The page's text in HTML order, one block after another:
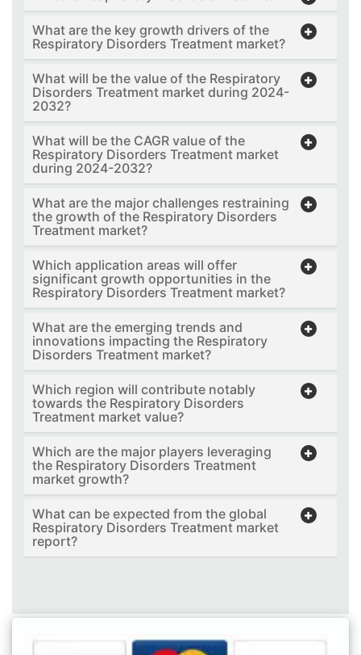
What are the key growth drivers of the
Respiratory Disorders Treatment market?
What will be the value of the Respiratory
Disorders Treatment market during 2024-
2032?
What will be the CAGR value of the
Respiratory Disorders Treatment market
during 2024-2032?
What are the major challenges restraining
the growth of the Respiratory Disorders
Treatment market?
Which application areas will offer
significant growth opportunities in the
Respiratory Disorders Treatment market?
What are the emerging trends and
innovations impacting the Respiratory
Disorders Treatment market?
Which region will contribute notably
towards the Respiratory Disorders
Treatment market value?
Which are the major players leveraging
the Respiratory Disorders Treatment
market growth?
What can be expected from the global
Respiratory Disorders Treatment market
report?